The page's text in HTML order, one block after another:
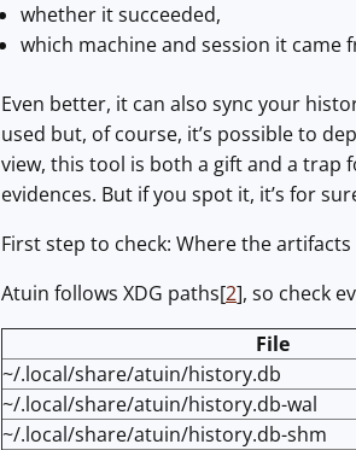
whether it succeeded,
which machine and session it came
Even better, it can also sync your
used but, of course, it’s possible to
view, this tool is both a gift and a trap
evidences. But if you spot it, it’s for
First step to check: Where the artifacts
Atuin follows XDG paths[2], so check
File
~/.local/share/atuin/history.db
~/.local/share/atuin/history.db-wal
~/.local/share/atuin/history.db-shm